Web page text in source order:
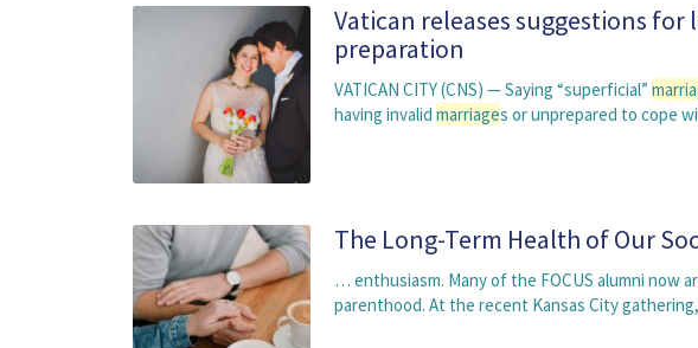
Vatican releases suggestions for
preparation
VATICAN CITY (CNS) — Saying “superficial”
having invalid marriages or unprepared to cope
The Long-Term Health of Our
… enthusiasm. Many of the FOCUS alumni now
parenthood. At the recent Kansas City